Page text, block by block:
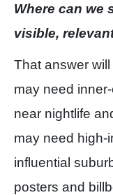
Where can we
visible,
That answer
may need
near nightlife
may need high-
influential
posters and